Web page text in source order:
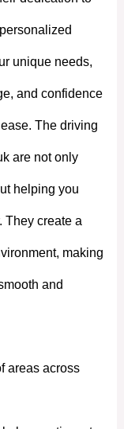
unique needs,
and confidence
The driving
are not only
helping you
They create a
making
and
areas across